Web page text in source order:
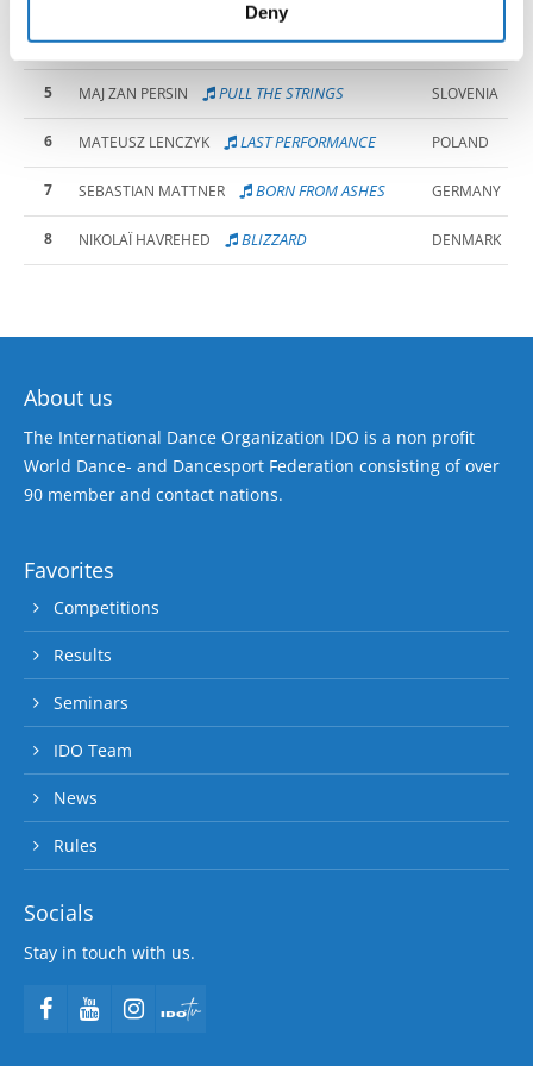
Deny
4 PIOTR WAWRZYNEK
AND I WILL LOVE YOU
POLAND
5 MAJ ZAN PERSIN PULL THE STRINGS SLOVENIA
6 MATEUSZ LENCZYK LAST PERFORMANCE POLAND
7 SEBASTIAN MATTNER BORN FROM ASHES GERMANY
8 NIKOLAÏ HAVREHED BLIZZARD DENMARK
About us
The International Dance Organization IDO is a non profit
World Dance- and Dancesport Federation consisting of over
90 member and contact nations.
Favorites
Competitions
Results
Seminars
IDO Team
News
Rules
Socials
Stay in touch with us.